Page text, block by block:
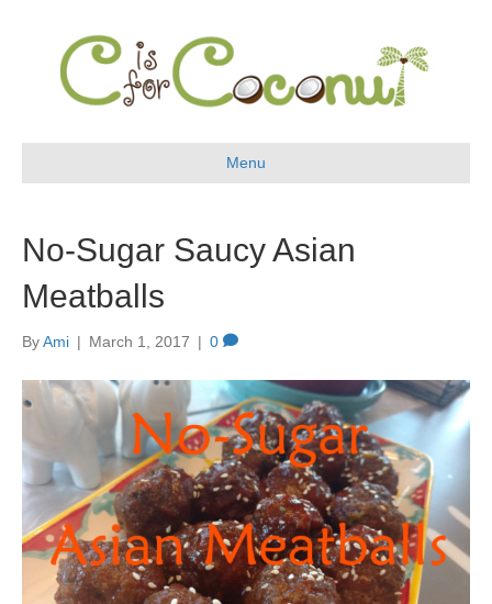
Menu
No-Sugar Saucy Asian
Meatballs
ByAmi | March 1, 2017 | 0